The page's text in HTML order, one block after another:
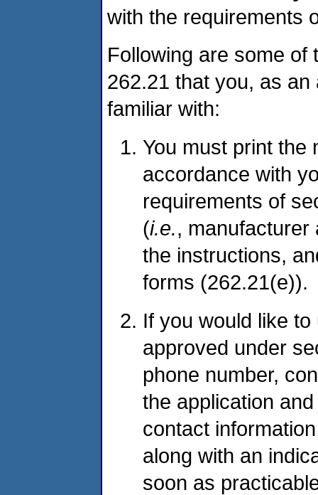
with the requirements
Following are some of
262.21 that you, as
familiar with:
You must print the
accordance with
requirements of
(i.e., manufacturer
the instructions,
forms (262.21(e)).
If you would like
approved under
phone number,
the application
contact
along with an
soon as